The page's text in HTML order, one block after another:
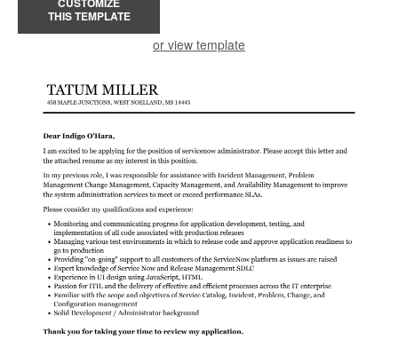
THIS TEMPLATE
or view template